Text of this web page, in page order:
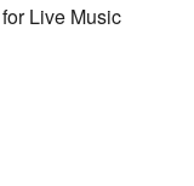
Live Music